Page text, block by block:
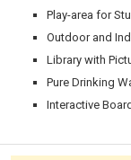
Play-area for
Outdoor and
Library with
Pure Drinking
Interactive
Green Campus